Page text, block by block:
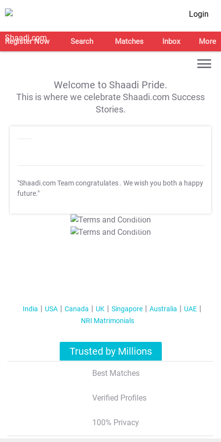
Login
Register Now Search Matches Inbox More
Welcome to Shaadi Pride.
This is where we celebrate Shaadi.com Success
Stories.
"Shaadi.com Team congratulates . We wish you both a happy
future."
T&C Apply
T&C Apply
India USA Canada UK Singapore Australia
UAE
NRI Matrimonials
Trusted by Millions
Best Matches
Verified Profiles
100% Privacy